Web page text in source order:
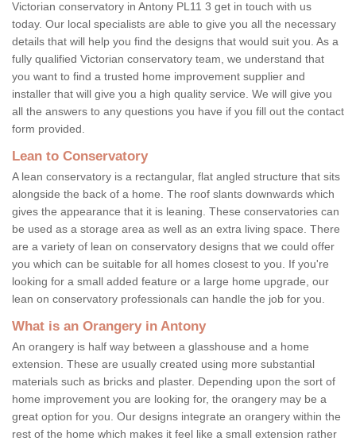
Victorian conservatory in Antony PL11 3 get in touch with us
today. Our local specialists are able to give you all the necessary
details that will help you find the designs that would suit you. As a
fully qualified Victorian conservatory team, we understand that
you want to find a trusted home improvement supplier and
installer that will give you a high quality service. We will give you
all the answers to any questions you have if you fill out the contact
form provided.
Lean to Conservatory
A lean conservatory is a rectangular, flat angled structure that sits
alongside the back of a home. The roof slants downwards which
gives the appearance that it is leaning. These conservatories can
be used as a storage area as well as an extra living space. There
are a variety of lean on conservatory designs that we could offer
you which can be suitable for all homes closest to you. If you're
looking for a small added feature or a large home upgrade, our
lean on conservatory professionals can handle the job for you.
What is an Orangery in Antony
An orangery is half way between a glasshouse and a home
extension. These are usually created using more substantial
materials such as bricks and plaster. Depending upon the sort of
home improvement you are looking for, the orangery may be a
great option for you. Our designs integrate an orangery within the
rest of the home which makes it feel like a small extension rather